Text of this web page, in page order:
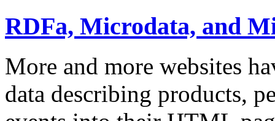
RDFa, Microdata, and
More and more websites
data describing products,